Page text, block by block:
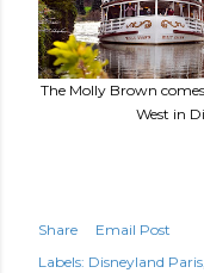
The Molly Brown
West in
Share
Email Post
Labels: Disneyland Paris